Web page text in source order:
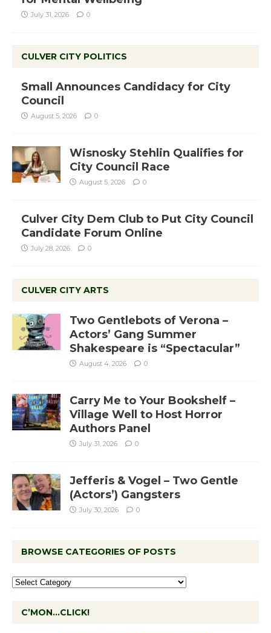
July 31, 2026 0
CULVER CITY POLITICS
Small Announces Candidacy for City
Council
August 5, 2026 0
Wisnosky Stehlin Qualifies for
City Council Race
August 5, 2026 0
Culver City Dem Club to Put City Council
Candidate Forum Online
July 28, 2026 0
CULVER CITY ARTS
Two Gentlebots of Verona –
Actors’ Gang Summer
Shakespeare is “Spectacular”
August 4, 2026 0
Carry Me to Your Bookshelf –
Village Well to Host Horror
Authors Panel
July 31, 2026 0
Jefferis & Vogel – Two Gentle
(Actors’) Gangsters
July 30, 2026 0
BROWSE CATEGORIES OF POSTS
C’MON…CLICK!